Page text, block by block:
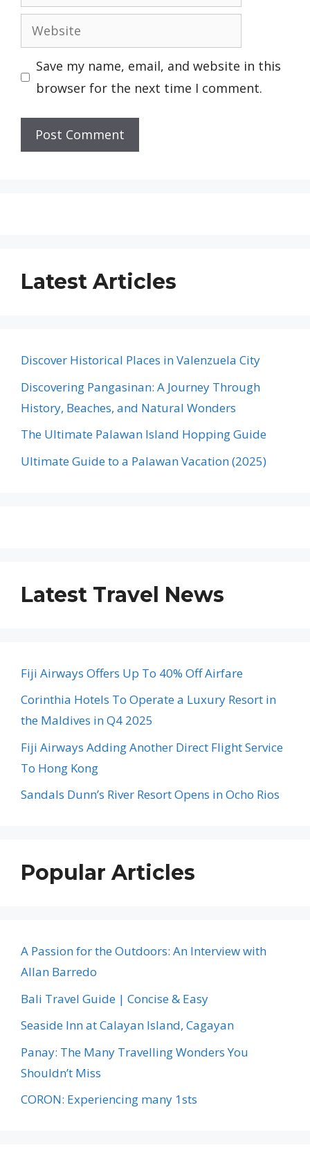
Website
Save my name, email, and website in this
browser for the next time I comment.
Latest Articles
Discover Historical Places in Valenzuela City
Discovering Pangasinan: A Journey Through
History, Beaches, and Natural Wonders
The Ultimate Palawan Island Hopping Guide
Ultimate Guide to a Palawan Vacation (2025)
Latest Travel News
Fiji Airways Offers Up To 40% Off Airfare
Corinthia Hotels To Operate a Luxury Resort in
the Maldives in Q4 2025
Fiji Airways Adding Another Direct Flight Service
To Hong Kong
Sandals Dunn’s River Resort Opens in Ocho Rios
Popular Articles
A Passion for the Outdoors: An Interview with
Allan Barredo
Bali Travel Guide | Concise & Easy
Seaside Inn at Calayan Island, Cagayan
Panay: The Many Travelling Wonders You
Shouldn’t Miss
CORON: Experiencing many 1sts